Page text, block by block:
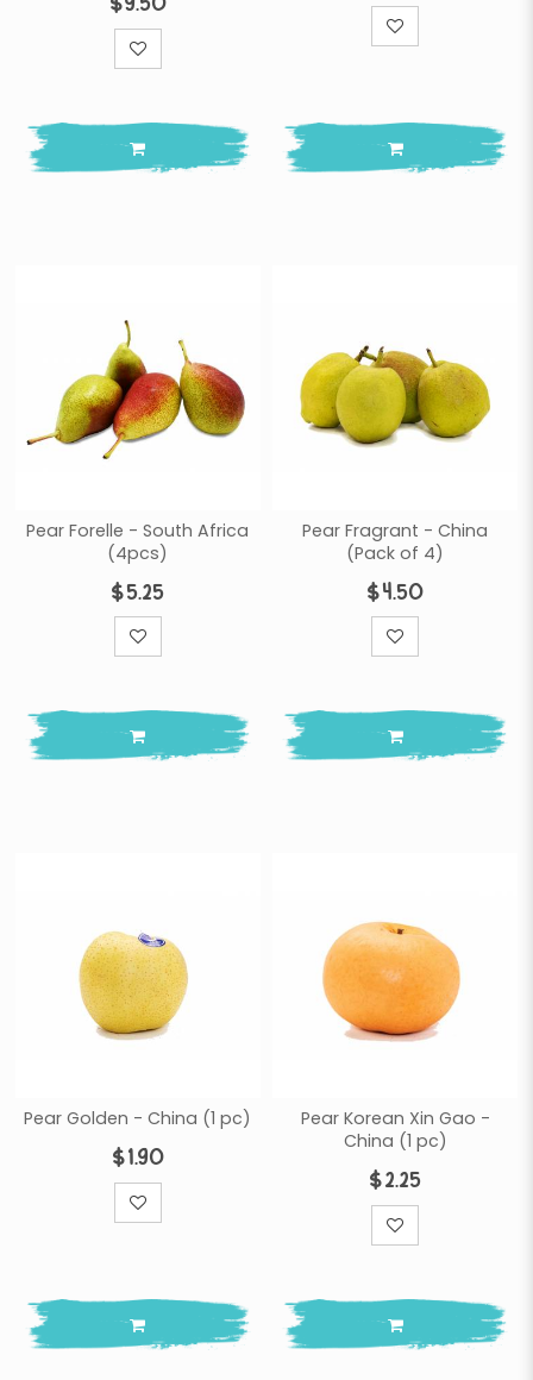
Pear Forelle - South Africa
(4pcs)
$5.25
Pear Fragrant - China
(Pack of 4)
$4.50
Pear Golden - China (1 pc)
$1.90
Pear Korean Xin Gao -
China (1 pc)
$2.25